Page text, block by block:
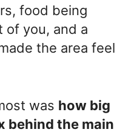
food being
of you, and a
the area feel
was how big
behind the main